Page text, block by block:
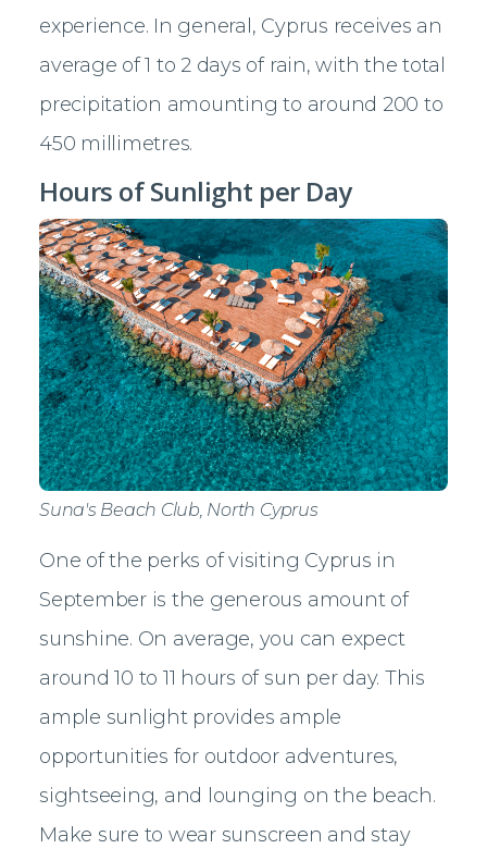
experience. In general, Cyprus receives an
average of 1 to 2 days of rain, with the total
precipitation amounting to around 200 to
450 millimetres.
Hours of Sunlight per Day
Suna's Beach Club, North Cyprus
One of the perks of visiting Cyprus in
September is the generous amount of
sunshine. On average, you can expect
around 10 to 11 hours of sun per day. This
ample sunlight provides ample
opportunities for outdoor adventures,
sightseeing, and lounging on the beach.
Make sure to wear sunscreen and stay